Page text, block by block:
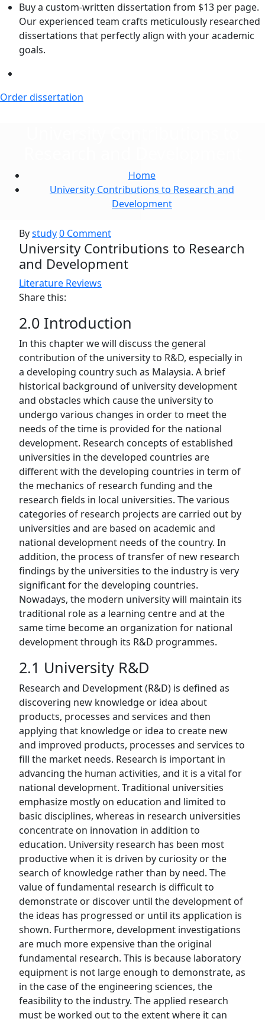
Skip
content
Buy a custom-written dissertation from $13 per page.
Our experienced team crafts meticulously researched
dissertations that perfectly align with your academic
goals.
Order dissertation
Home
University Contributions to Research and
Development
Bystudy0 Comment
University Contributions to Research
and Development
Literature Reviews
Share this:
2.0 Introduction
In this chapter we will discuss the general
contribution of the university to R&D, especially in
a developing country such as Malaysia. A brief
historical background of university development
and obstacles which cause the university to
undergo various changes in order to meet the
needs of the time is provided for the national
development. Research concepts of established
universities in the developed countries are
different with the developing countries in term of
the mechanics of research funding and the
research fields in local universities. The various
categories of research projects are carried out by
universities and are based on academic and
national development needs of the country. In
addition, the process of transfer of new research
findings by the universities to the industry is very
significant for the developing countries.
Nowadays, the modern university will maintain its
traditional role as a learning centre and at the
same time become an organization for national
development through its R&D programmes.
2.1 University R&D
Research and Development (R&D) is defined as
discovering new knowledge or idea about
products, processes and services and then
applying that knowledge or idea to create new
and improved products, processes and services to
fill the market needs. Research is important in
advancing the human activities, and it is a vital for
national development. Traditional universities
emphasize mostly on education and limited to
basic disciplines, whereas in research universities
concentrate on innovation in addition to
education. University research has been most
productive when it is driven by curiosity or the
search of knowledge rather than by need. The
value of fundamental research is difficult to
demonstrate or discover until the development of
the ideas has progressed or until its application is
shown. Furthermore, development investigations
are much more expensive than the original
fundamental research. This is because laboratory
equipment is not large enough to demonstrate, as
in the case of the engineering sciences, the
feasibility to the industry. The applied research
must be worked out to the extent where it can